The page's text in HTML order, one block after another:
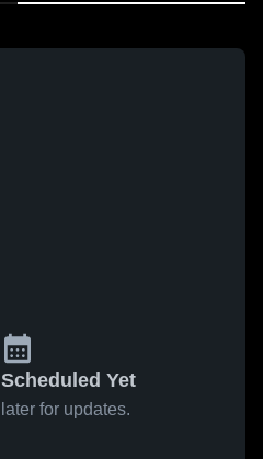
Yet
for updates.